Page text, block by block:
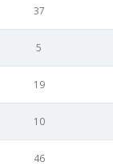
37
5
19
10
46